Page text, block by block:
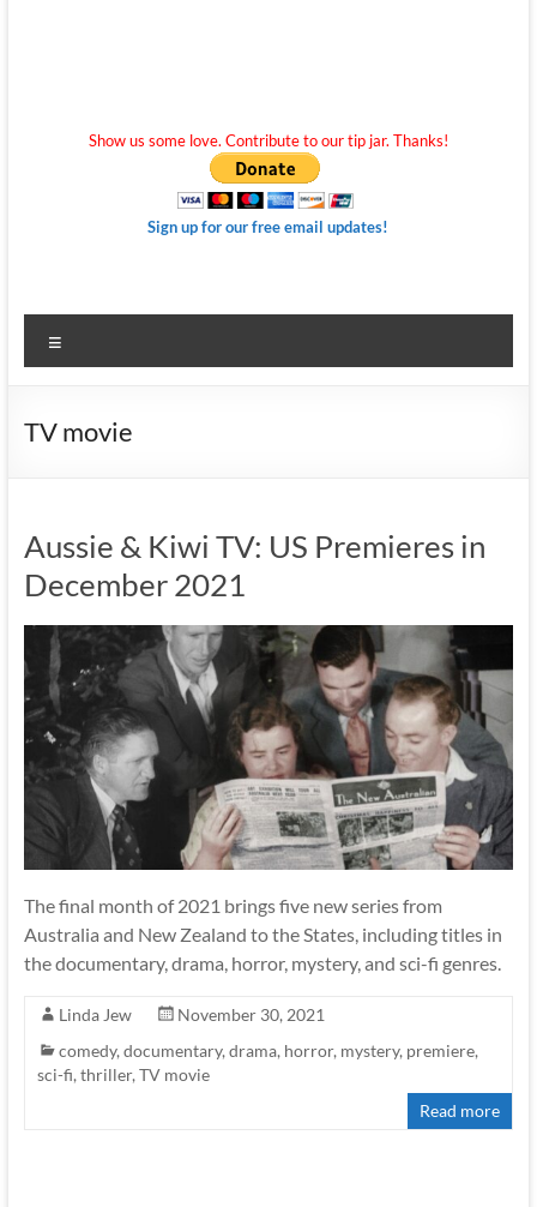
Show us some love. Contribute to our tip jar. Thanks!
Sign up for our free email updates!
TV movie
Aussie & Kiwi TV: US Premieres in
December 2021
The final month of 2021 brings five new series from
Australia and New Zealand to the States, including titles in
the documentary, drama, horror, mystery, and sci-fi genres.
Linda Jew
November 30, 2021
comedy, documentary, drama, horror, mystery, premiere,
sci-fi, thriller, TV movie
Read more